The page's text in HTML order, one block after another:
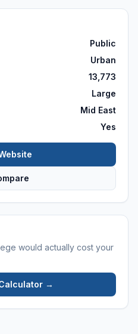
Public
Urban
13,773
Large
Mid East
Yes
would actually cost your
→